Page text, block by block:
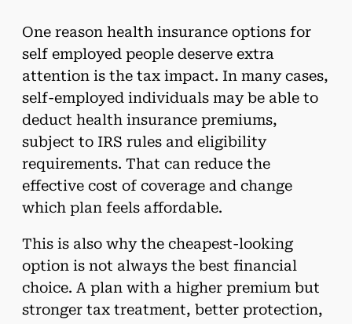
One reason health insurance options for
self employed people deserve extra
attention is the tax impact. In many cases,
self-employed individuals may be able to
deduct health insurance premiums,
subject to IRS rules and eligibility
requirements. That can reduce the
effective cost of coverage and change
which plan feels affordable.
This is also why the cheapest-looking
option is not always the best financial
choice. A plan with a higher premium but
stronger tax treatment, better protection,